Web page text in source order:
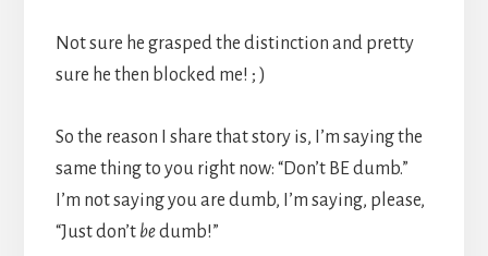
Not sure he grasped the distinction and pretty
sure he then blocked me! ; )
So the reason I share that story is, I’m saying the
same thing to you right now: “Don’t BE dumb.”
I’m not saying you are dumb, I’m saying, please,
“Just don’t bedumb!”